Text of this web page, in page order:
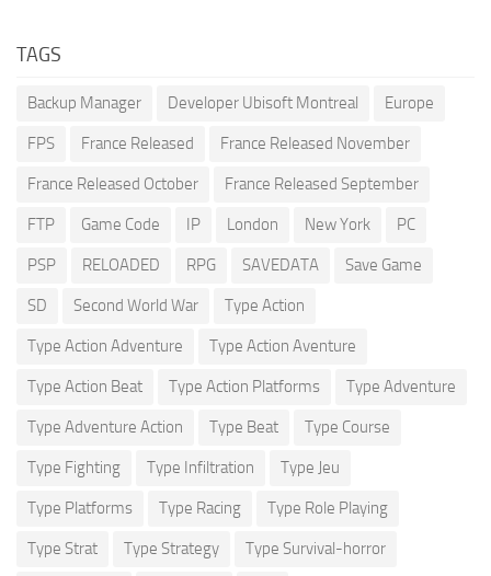
TAGS
Backup Manager Developer Ubisoft Montreal Europe
FPS France Released France Released November
France Released October France Released September
FTP Game Code IP London New York PC
PSP RELOADED RPG SAVEDATA Save Game
SD Second World War Type Action
Type Action Adventure Type Action Aventure
Type Action Beat Type Action Platforms Type Adventure
Type Adventure Action Type Beat Type Course
Type Fighting Type Infiltration Type Jeu
Type Platforms Type Racing Type Role Playing
Type Strat Type Strategy Type Survival-horror